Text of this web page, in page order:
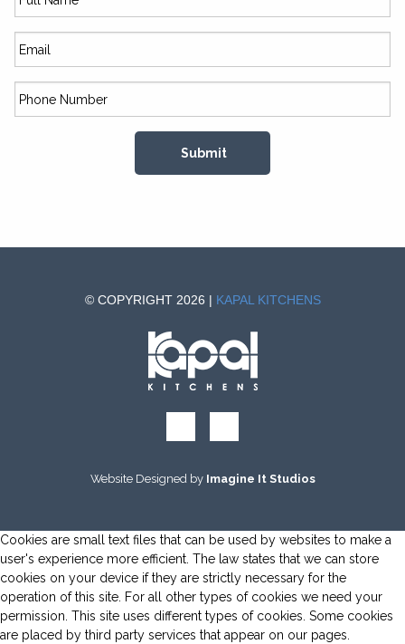
© COPYRIGHT 2026 | KAPAL KITCHENS
Website Designed by Imagine It Studios
Cookies are small text files that can be used by websites to make a
user's experience more efficient. The law states that we can store
cookies on your device if they are strictly necessary for the
operation of this site. For all other types of cookies we need your
permission. This site uses different types of cookies. Some cookies
are placed by third party services that appear on our pages.